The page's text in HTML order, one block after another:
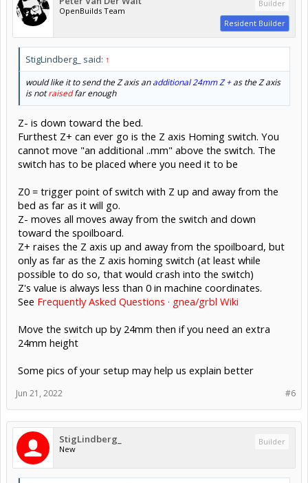
OpenBuilds Team
Builder
Resident Builder
StigLindberg_ said: ↑
would like it to send the Z axis anadditional 24mm Z +as the Z axis
is notraisedfar enough
Z- is down toward the bed.
Furthest Z+ can ever go is the Z axis Homing switch. You
cannot move "an additional ..mm" above the switch. The
switch has to be placed where you need it to be
Z0 = trigger point of switch with Z up and away from the
bed as far as it will go.
Z- moves all moves away from the switch and down
toward the spoilboard.
Z+ raises the Z axis up and away from the spoilboard, but
only as far as the Z axis homing switch (at least while
possible to do so, that would crash into the switch)
Z's value is always less than 0 in machine coordinates.
See Frequently Asked Questions · gnea/grbl Wiki
Move the switch up by 24mm then if you need an extra
24mm height
Some pics of your setup may help us explain better
#6
Jun 21, 2022
StigLindberg_
New
Builder